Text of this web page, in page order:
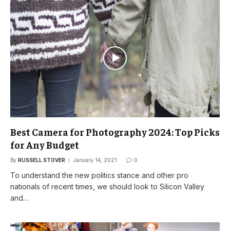
Best Camera for Photography 2024: Top Picks
for Any Budget
By RUSSELL STOVER January 14, 2021 0
To understand the new politics stance and other pro
nationals of recent times, we should look to Silicon Valley
and…